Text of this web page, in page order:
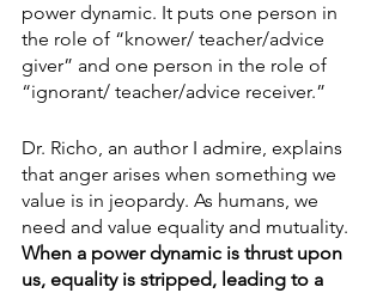
power dynamic. It puts one person in
the role of “knower/ teacher/advice
giver” and one person in the role of
“ignorant/ teacher/advice receiver.”
Dr. Richo, an author I admire, explains
that anger arises when something we
value is in jeopardy. As humans, we
need and value equality and mutuality.
When a power dynamic is thrust upon
us, equality is stripped, leading to a